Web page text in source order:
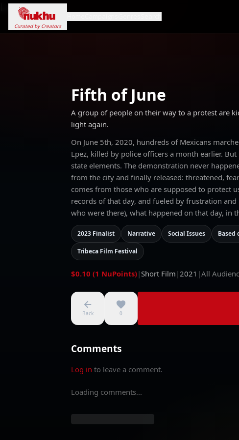
Loading...
Curated by Creators
Fifth of June
A group of people on their way to a protest are
light again.
On June 5th, 2020, hundreds of Mexicans
Lpez, killed by police officers a month earlier.
state elements. The demonstration never
from the city and finally released: threatened,
comes from those who are supposed to protect
records of that day, and fueled by frustration
who were there), what happened on that day, in
2023 Finalist Narrative Social Issues Based
Tribeca Film Festival
$0.10 (1 NuPoints)|Short Film |2021 |All
Back 0
Comments
Log in to leave a comment.
Loading comments...